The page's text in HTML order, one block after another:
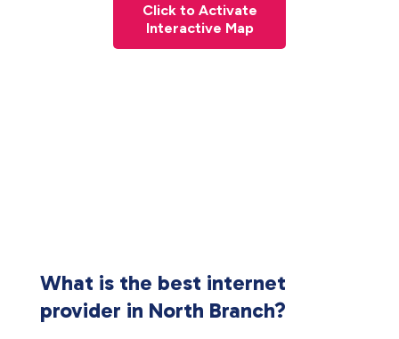
Click to Activate
Interactive Map
What is the best internet
provider in North Branch?